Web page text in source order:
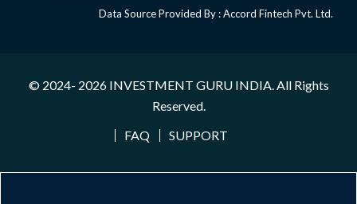
Data Source Provided By : Accord Fintech Pvt. Ltd.
© 2024- 2026 INVESTMENT GURU INDIA. All Rights
Reserved.
FAQ
SUPPORT